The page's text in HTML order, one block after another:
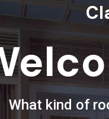
What kind of